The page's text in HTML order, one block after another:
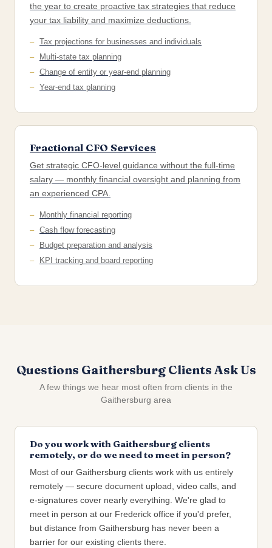
the year to create proactive tax strategies that reduce
your tax liability and maximize deductions.
Tax projections for businesses and individuals
Multi-state tax planning
Change of entity or year-end planning
Year-end tax planning
Fractional CFO Services
Get strategic CFO-level guidance without the full-time
salary — monthly financial oversight and planning from
an experienced CPA.
Monthly financial reporting
Cash flow forecasting
Budget preparation and analysis
KPI tracking and board reporting
Questions Gaithersburg Clients Ask Us
A few things we hear most often from clients in the
Gaithersburg area
Do you work with Gaithersburg clients
remotely, or do we need to meet in person?
Most of our Gaithersburg clients work with us entirely
remotely — secure document upload, video calls, and
e-signatures cover nearly everything. We're glad to
meet in person at our Frederick office if you'd prefer,
but distance from Gaithersburg has never been a
barrier for our existing clients there.